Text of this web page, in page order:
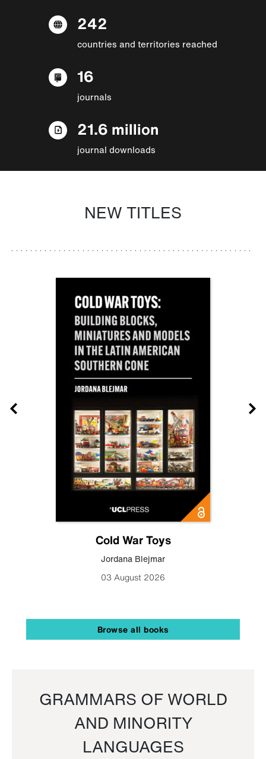
242
countries and territories reached
16
journals
21.6 million
journal downloads
NEW TITLES
Cold War Toys
Jordana Blejmar
03 August 2026
Browse all books
GRAMMARS OF WORLD
AND MINORITY
LANGUAGES